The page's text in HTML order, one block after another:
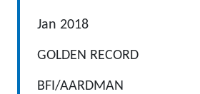
Jan 2018
GOLDEN RECORD
BFI/AARDMAN